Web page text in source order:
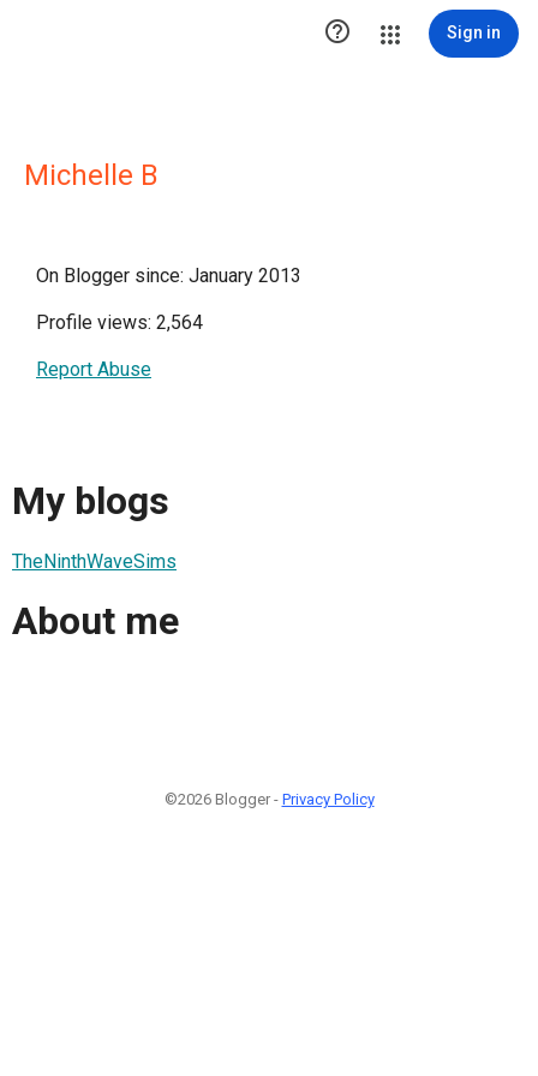
 Sign in
Michelle B
On Blogger since: January 2013
Profile views: 2,564
Report Abuse
My blogs
TheNinthWaveSims
About me
©2026 Blogger - Privacy Policy